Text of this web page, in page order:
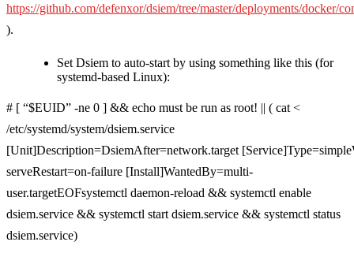
https://github.com/defenxor/dsiem/tree/master/deployments/docker/
).
Set Dsiem to auto-start by using something like this (for
systemd-based Linux):
# [ “$EUID” -ne 0 ] && echo must be run as root! || ( cat <
/etc/systemd/system/dsiem.service
[Unit]Description=DsiemAfter=network.target
serveRestart=on-failure [Install]WantedBy=multi-
user.targetEOFsystemctl daemon-reload && systemctl enable
dsiem.service && systemctl start dsiem.service && systemctl status
dsiem.service)